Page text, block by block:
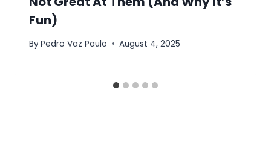
Fun)
ByPedro Vaz Paulo August 4, 2025